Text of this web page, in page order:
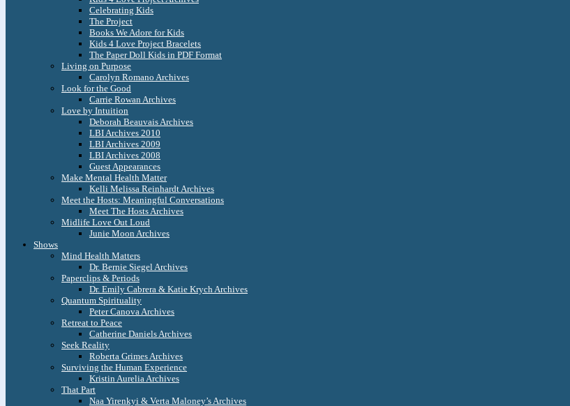
Celebrating Kids
The Project
Books We Adore for Kids
Kids 4 Love Project Bracelets
The Paper Doll Kids in PDF Format
Living on Purpose
Carolyn Romano Archives
Look for the Good
Carrie Rowan Archives
Love by Intuition
Deborah Beauvais Archives
LBI Archives 2010
LBI Archives 2009
LBI Archives 2008
Guest Appearances
Make Mental Health Matter
Kelli Melissa Reinhardt Archives
Meet the Hosts: Meaningful Conversations
Meet The Hosts Archives
Midlife Love Out Loud
Junie Moon Archives
Shows
Mind Health Matters
Dr. Bernie Siegel Archives
Paperclips & Periods
Dr. Emily Cabrera & Katie Krych Archives
Quantum Spirituality
Peter Canova Archives
Retreat to Peace
Catherine Daniels Archives
Seek Reality
Roberta Grimes Archives
Surviving the Human Experience
Kristin Aurelia Archives
That Part
Naa Yirenkyi & Verta Maloney’s Archives